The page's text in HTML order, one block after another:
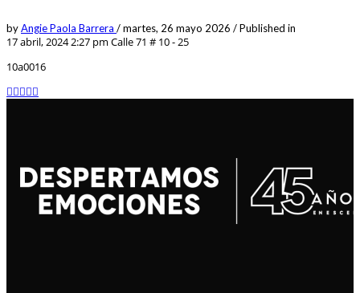
byAngie Paola Barrera /martes, 26 mayo 2026 /Published in
17 abril, 2024 2:27 pm Calle 71 # 10 - 25
10a0016